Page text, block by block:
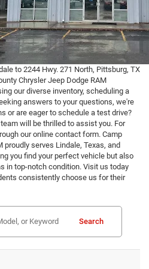
to 2244 Hwy. 271 North, Pittsburg, TX
Chrysler Jeep Dodge RAM
our diverse inventory, scheduling a
answers to your questions, we're
or are eager to schedule a test drive?
will be thrilled to assist you. For
our online contact form. Camp
proudly serves Lindale, Texas, and
you find your perfect vehicle but also
in top-notch condition. Visit us today
consistently choose us for their
Search